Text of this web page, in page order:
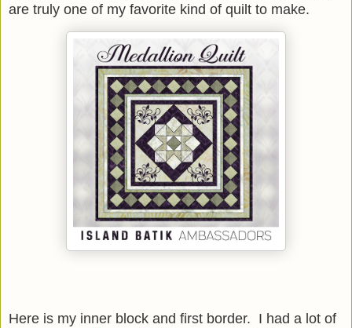
are truly one of my favorite kind of quilt to make.
Here is my inner block and first border. I had a lot of